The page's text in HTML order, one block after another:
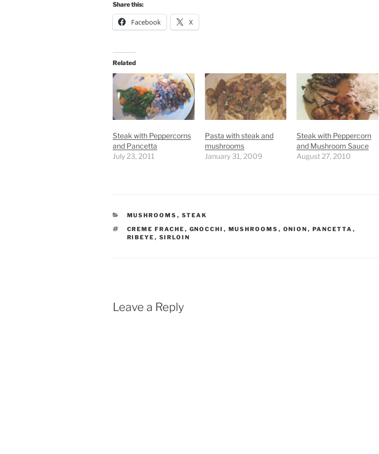
Share this:
Facebook X
Related
Steak with Peppercorns
and Pancetta
July 23, 2011
Pasta with steak and
mushrooms
January 31, 2009
Steak with Peppercorn
and Mushroom Sauce
August 27, 2010
CATEGORIES
MUSHROOMS , STEAK
TAGS
CREME FRACHE , GNOCCHI , MUSHROOMS , ONION , PANCETTA ,
RIBEYE , SIRLOIN
Leave a Reply